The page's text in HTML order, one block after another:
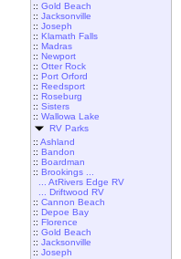
:: Gold Beach
:: Jacksonville
:: Joseph
:: Klamath Falls
:: Madras
:: Newport
:: Otter Rock
:: Port Orford
:: Reedsport
:: Roseburg
:: Sisters
:: Wallowa Lake
RV Parks
:: Ashland
:: Bandon
:: Boardman
:: Brookings ...
... AtRivers Edge RV
... Driftwood RV
:: Cannon Beach
:: Depoe Bay
:: Florence
:: Gold Beach
:: Jacksonville
:: Joseph